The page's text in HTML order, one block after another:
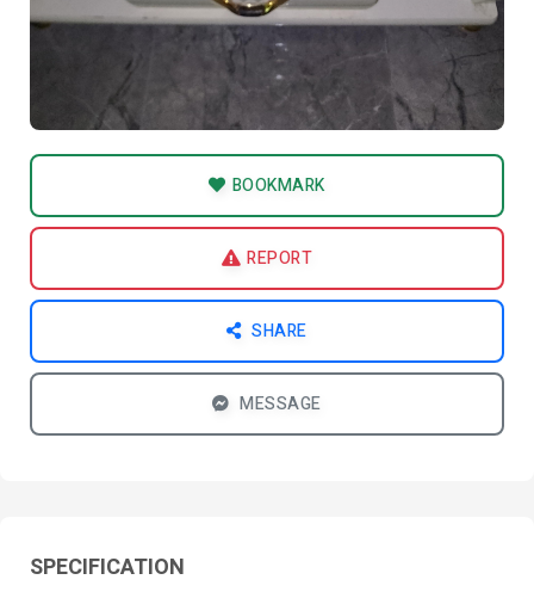
BOOKMARK
REPORT
SHARE
MESSAGE
SPECIFICATION